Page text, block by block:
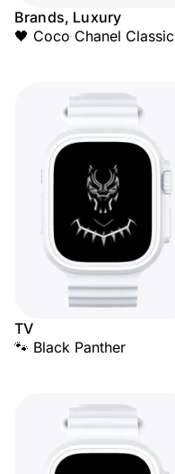
Brands, Luxury
🖤 Coco Chanel Classic
TV
🐾 Black Panther